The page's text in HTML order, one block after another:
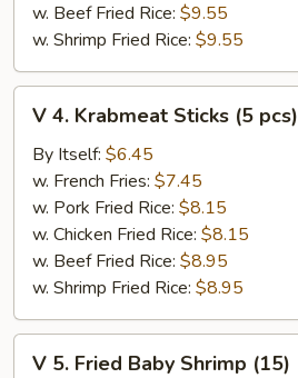
w. Beef Fried Rice: $9.55
w. Shrimp Fried Rice: $9.55
Krabmeat
Sticks
pcs)
V 4. Krabmeat Sticks (5 pcs)
By Itself: $6.45
w. French Fries: $7.45
w. Pork Fried Rice: $8.15
w. Chicken Fried Rice: $8.15
w. Beef Fried Rice: $8.95
w. Shrimp Fried Rice: $8.95
V 5. Fried Baby Shrimp (15)